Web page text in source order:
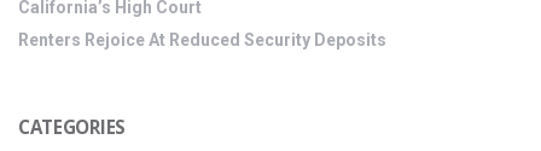
California’s High Court
Renters Rejoice At Reduced Security Deposits
CATEGORIES